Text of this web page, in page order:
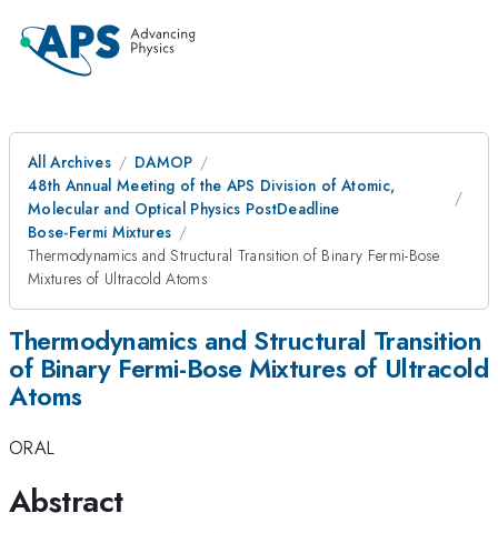
All Archives
DAMOP
48th Annual Meeting of the APS Division of Atomic,
Molecular and Optical Physics PostDeadline
Bose-Fermi Mixtures
Thermodynamics and Structural Transition of Binary Fermi-Bose
Mixtures of Ultracold Atoms
Thermodynamics and Structural Transition
of Binary Fermi-Bose Mixtures of Ultracold
Atoms
ORAL
Abstract